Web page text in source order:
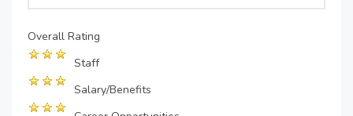
Overall Rating
Staff
Salary/Benefits